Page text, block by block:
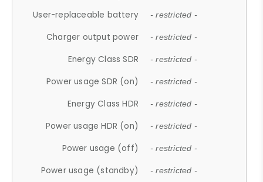
User-replaceable battery - restricted -
Charger output power - restricted -
Energy Class SDR - restricted -
Power usage SDR (on) - restricted -
Energy Class HDR - restricted -
Power usage HDR (on) - restricted -
Power usage (off) - restricted -
Power usage (standby) - restricted -